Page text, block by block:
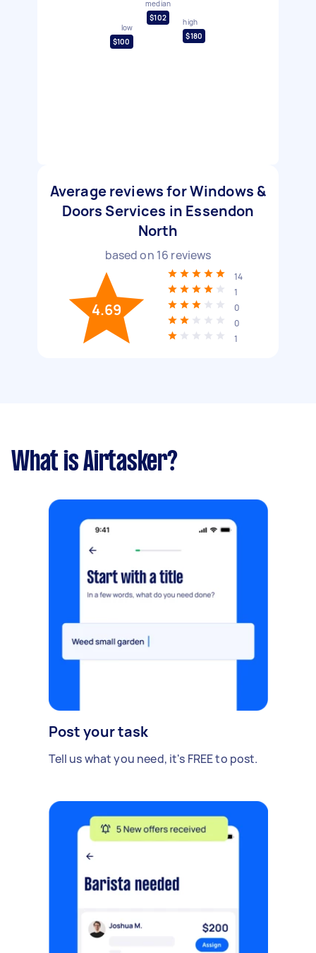
low
$100
median
$102
high
$180
Average reviews for Windows &
Doors Services in Essendon
North
based on 16 reviews
4.69
14
1
0
0
1
What is Airtasker?
Post your task
Tell us what you need, it's FREE to post.